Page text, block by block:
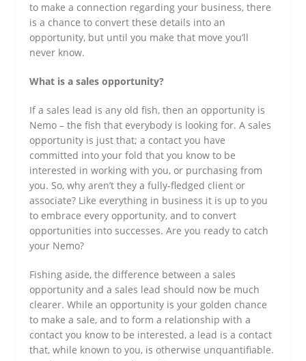
to make a connection regarding your business, there
is a chance to convert these details into an
opportunity, but until you make that move you’ll
never know.
What is a sales opportunity?
If a sales lead is any old fish, then an opportunity is
Nemo – the fish that everybody is looking for. A sales
opportunity is just that; a contact you have
committed into your fold that you know to be
interested in working with you, or purchasing from
you. So, why aren’t they a fully-fledged client or
associate? Like everything in business it is up to you
to embrace every opportunity, and to convert
opportunities into successes. Are you ready to catch
your Nemo?
Fishing aside, the difference between a sales
opportunity and a sales lead should now be much
clearer. While an opportunity is your golden chance
to make a sale, and to form a relationship with a
contact you know to be interested, a lead is a contact
that, while known to you, is otherwise unquantifiable.